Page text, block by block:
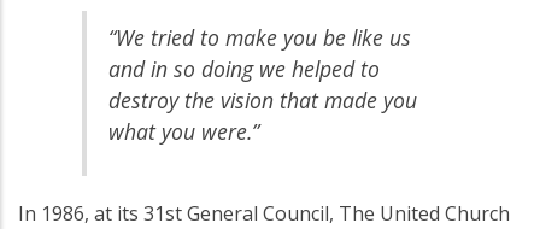
“We tried to make you be like us
and in so doing we helped to
destroy the vision that made you
what you were.”
In 1986, at its 31st General Council, The United Church